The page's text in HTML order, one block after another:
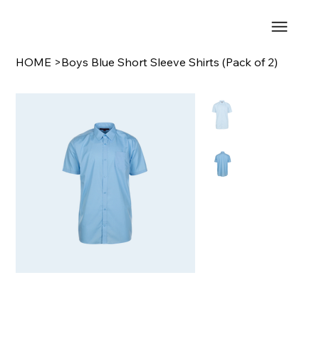
HOME >Boys Blue Short Sleeve Shirts (Pack of 2)